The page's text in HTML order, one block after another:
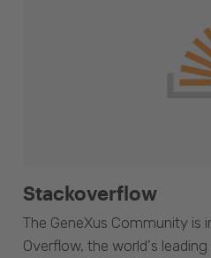
Stackoverflow
The GeneXus Community is
Overflow, the world's